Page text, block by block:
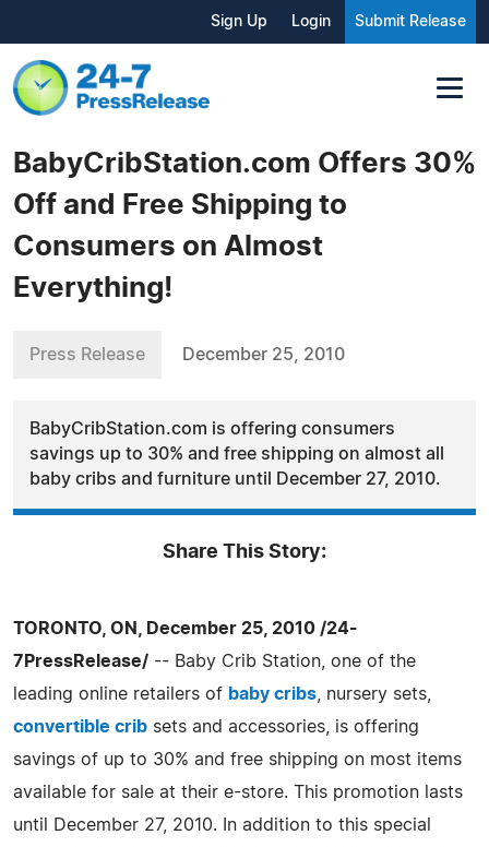
Sign Up Login Submit Release
BabyCribStation.com Offers 30%
Off and Free Shipping to
Consumers on Almost
Everything!
Press Release December 25, 2010
BabyCribStation.com is offering consumers
savings up to 30% and free shipping on almost all
baby cribs and furniture until December 27, 2010.
Share This Story:
TORONTO, ON, December 25, 2010 /24-
7PressRelease/ -- Baby Crib Station, one of the
leading online retailers of baby cribs , nursery sets,
convertible crib sets and accessories, is offering
savings of up to 30% and free shipping on most items
available for sale at their e-store. This promotion lasts
until December 27, 2010. In addition to this special